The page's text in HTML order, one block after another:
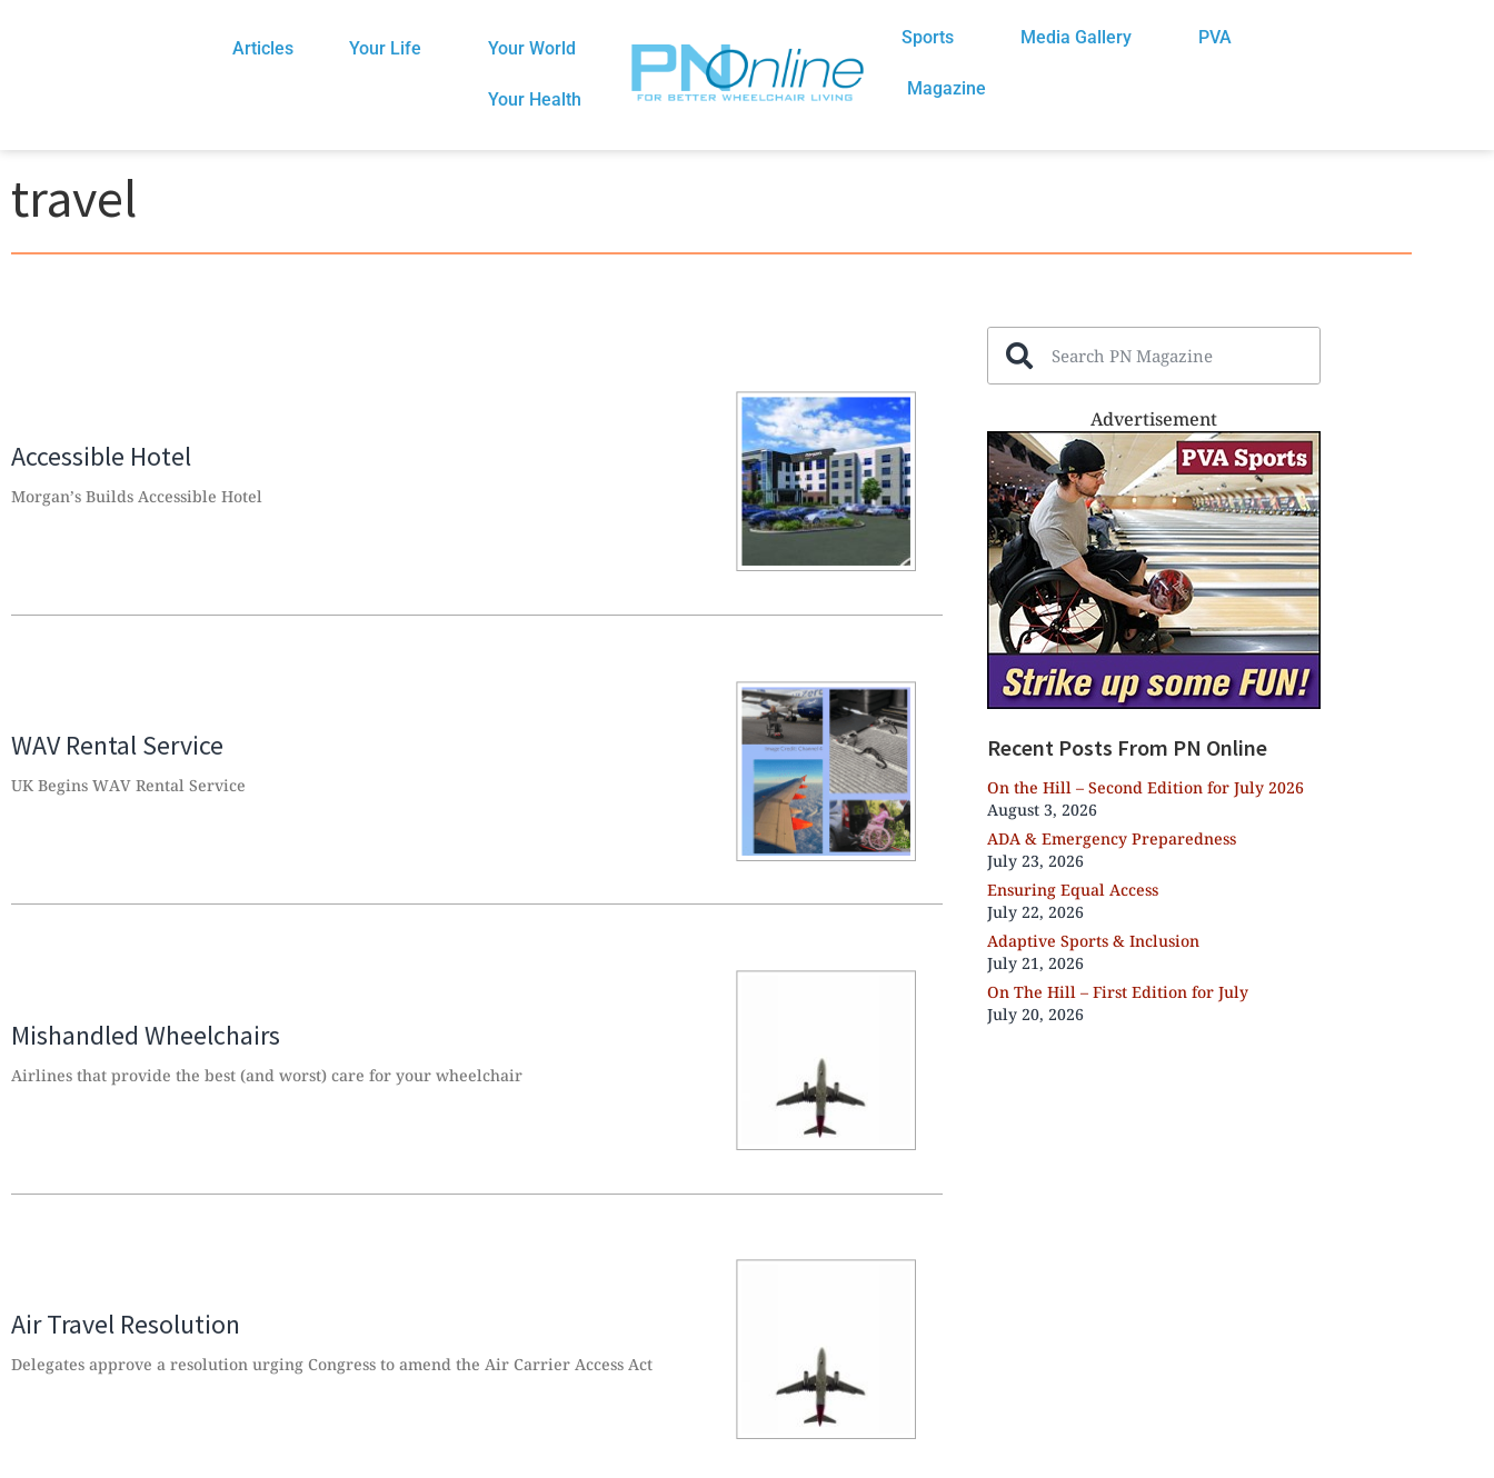
Articles Your Life Your World
Your Health
Sports Media Gallery PVA
Magazine
travel
Accessible Hotel
Morgan’s Builds Accessible Hotel
WAV Rental Service
UK Begins WAV Rental Service
Mishandled Wheelchairs
Airlines that provide the best (and worst) care for your wheelchair
Air Travel Resolution
Delegates approve a resolution urging Congress to amend the Air Carrier Access Act
Advertisement
Recent Posts From PN Online
On the Hill – Second Edition for July 2026
August 3, 2026
ADA & Emergency Preparedness
July 23, 2026
Ensuring Equal Access
July 22, 2026
Adaptive Sports & Inclusion
July 21, 2026
On The Hill – First Edition for July
July 20, 2026